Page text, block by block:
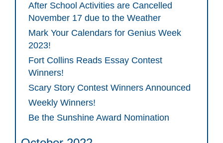
After School Activities are Cancelled
November 17 due to the Weather
Mark Your Calendars for Genius Week
2023!
Fort Collins Reads Essay Contest
Winners!
Scary Story Contest Winners Announced
Weekly Winners!
Be the Sunshine Award Nomination